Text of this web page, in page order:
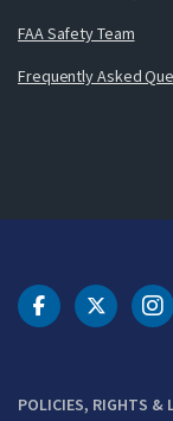
FAA Safety Team
Frequently Asked
POLICIES, RIGHTS &
DOT Facebook
DOT